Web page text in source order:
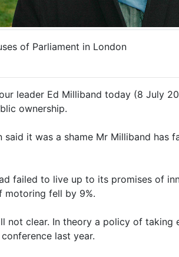
of Parliament in London
leader Ed Milliband today (8 July
ownership.
said it was a shame Mr Milliband
failed to live up to its promises of
motoring fell by 9%.
not clear. In theory a policy of
last year.